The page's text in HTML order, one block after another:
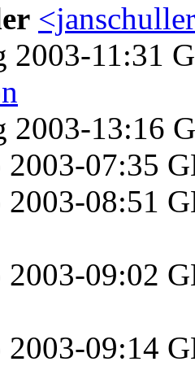
2003-11:31
2003-13:16
2003-07:35
2003-08:51
2003-09:02
2003-09:14